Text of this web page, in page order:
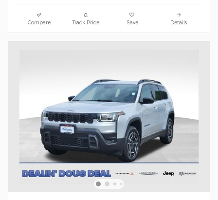
Compare Track Price Save Details